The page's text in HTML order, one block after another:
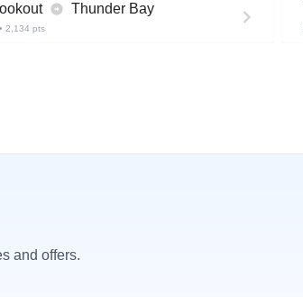
Thunder Bay
• 2,134 pts
and offers.